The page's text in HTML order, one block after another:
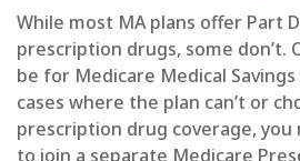
While most MA plans offer Part
prescription drugs, some don’t.
be for Medicare Medical
cases where the plan can’t or
prescription drug coverage, you
to join a separate Medicare